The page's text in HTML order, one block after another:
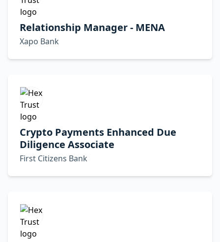
Relationship Manager - MENA
Xapo Bank
Crypto Payments Enhanced Due
Diligence Associate
First Citizens Bank